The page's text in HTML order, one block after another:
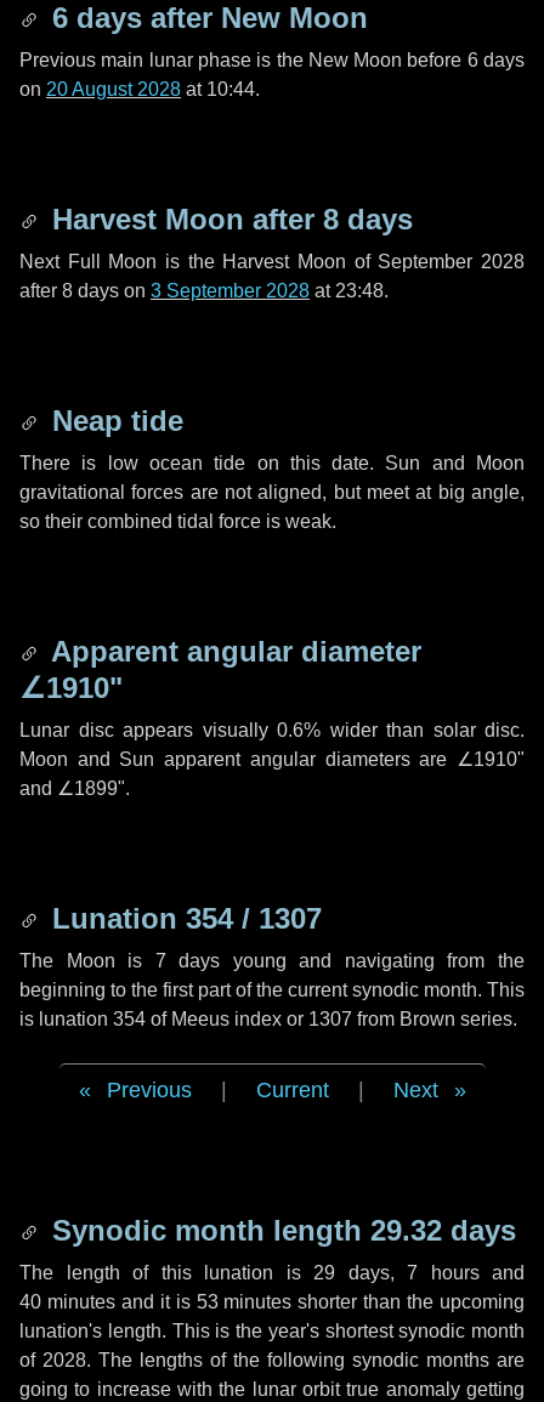
6 days after New Moon
Previous main lunar phase is the New Moon before 6 days
on 20 August 2028 at 10:44.
Harvest Moon after 8 days
Next Full Moon is the Harvest Moon of September 2028
after 8 days on 3 September 2028 at 23:48.
Neap tide
There is low ocean tide on this date. Sun and Moon
gravitational forces are not aligned, but meet at big angle,
so their combined tidal force is weak.
Apparent angular diameter
∠1910"
Lunar disc appears visually 0.6% wider than solar disc.
Moon and Sun apparent angular diameters are ∠1910"
and ∠1899".
Lunation 354 / 1307
The Moon is 7 days young and navigating from the
beginning to the first part of the current synodic month. This
is lunation 354 of Meeus index or 1307 from Brown series.
Previous Current Next
Synodic month length 29.32 days
The length of this lunation is 29 days, 7 hoursand
40 minutesand it is 53 minutes shorter than the upcoming
lunation's length. This is the year's shortest synodic month
of 2028. The lengths of the following synodic months are
going to increase with the lunar orbit true anomaly getting